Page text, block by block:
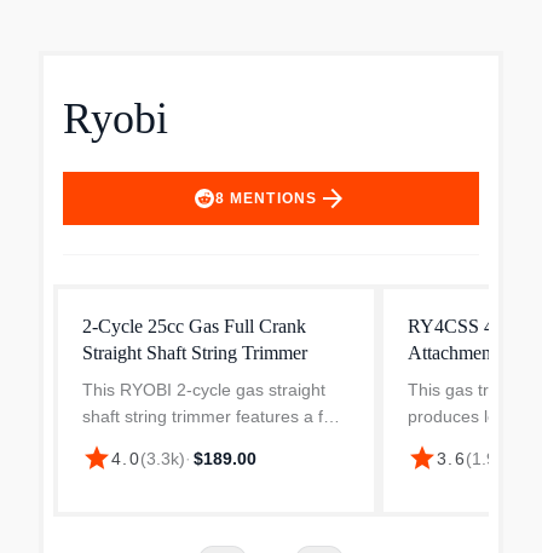
Ryobi
8 MENTIONS arrow_forward
2-Cycle 25cc Gas Full Crank
Straight Shaft String Trimmer
This RYOBI 2-cycle gas straight
shaft string trimmer features a full
crank engine that creates 2x
longer life. Accepting RYOBI
star4.0(3.3k)· $189.00
RY4CSS 4-
Attachment
Gas Trimmer
This gas trimmer
produces low
emissions and
vibration for
star3.6(1.9k